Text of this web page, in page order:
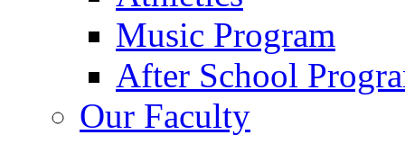
Music Program
After School
Our Faculty